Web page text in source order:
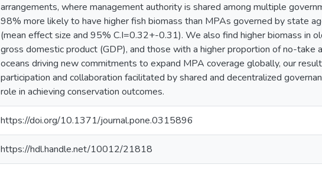
arrangements, where management authority is shared among multiple
98% more likely to have higher fish biomass than MPAs governed by state
(mean effect size and 95% C.I=0.32+-0.31). We also find higher biomass in
gross domestic product (GDP), and those with a higher proportion of no-
oceans driving new commitments to expand MPA coverage globally, our
participation and collaboration facilitated by shared and decentralized
role in achieving conservation outcomes.
https://doi.org/10.1371/journal.pone.0315896
https://hdl.handle.net/10012/21818